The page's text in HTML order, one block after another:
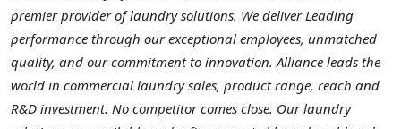
premier provider of laundry solutions. We deliver Leading
performance through our exceptional employees, unmatched
quality, and our commitment to innovation. Alliance leads the
world in commercial laundry sales, product range, reach and
R&D investment. No competitor comes close. Our laundry